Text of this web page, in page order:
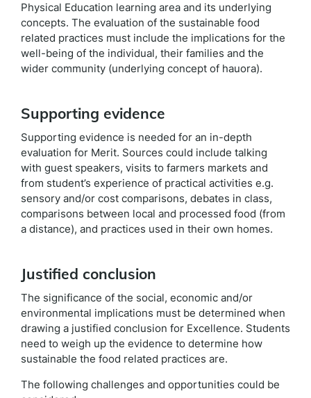
Physical Education learning area and its underlying
concepts. The evaluation of the sustainable food
related practices must include the implications for the
well-being of the individual, their families and the
wider community (underlying concept of hauora).
Supporting evidence
Supporting evidence is needed for an in-depth
evaluation for Merit. Sources could include talking
with guest speakers, visits to farmers markets and
from student’s experience of practical activities e.g.
sensory and/or cost comparisons, debates in class,
comparisons between local and processed food (from
a distance), and practices used in their own homes.
Justified conclusion
The significance of the social, economic and/or
environmental implications must be determined when
drawing a justified conclusion for Excellence. Students
need to weigh up the evidence to determine how
sustainable the food related practices are.
The following challenges and opportunities could be